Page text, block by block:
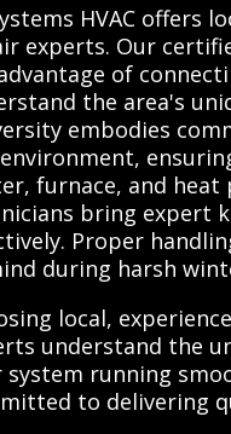
HVAC offers
experts. Our
of
the area's
embodies
furnace, and
bring expert
Proper
during harsh
local,
understand the
system running
to delivering